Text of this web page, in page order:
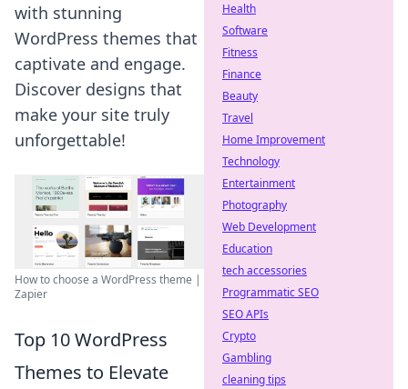
with stunning
WordPress themes that
captivate and engage.
Discover designs that
make your site truly
unforgettable!
How to choose a WordPress theme |
Zapier
Top 10 WordPress
Themes to Elevate
Health
Software
Fitness
Finance
Beauty
Travel
Home Improvement
Technology
Entertainment
Photography
Web Development
Education
tech accessories
Programmatic SEO
SEO APIs
Crypto
Gambling
cleaning tips